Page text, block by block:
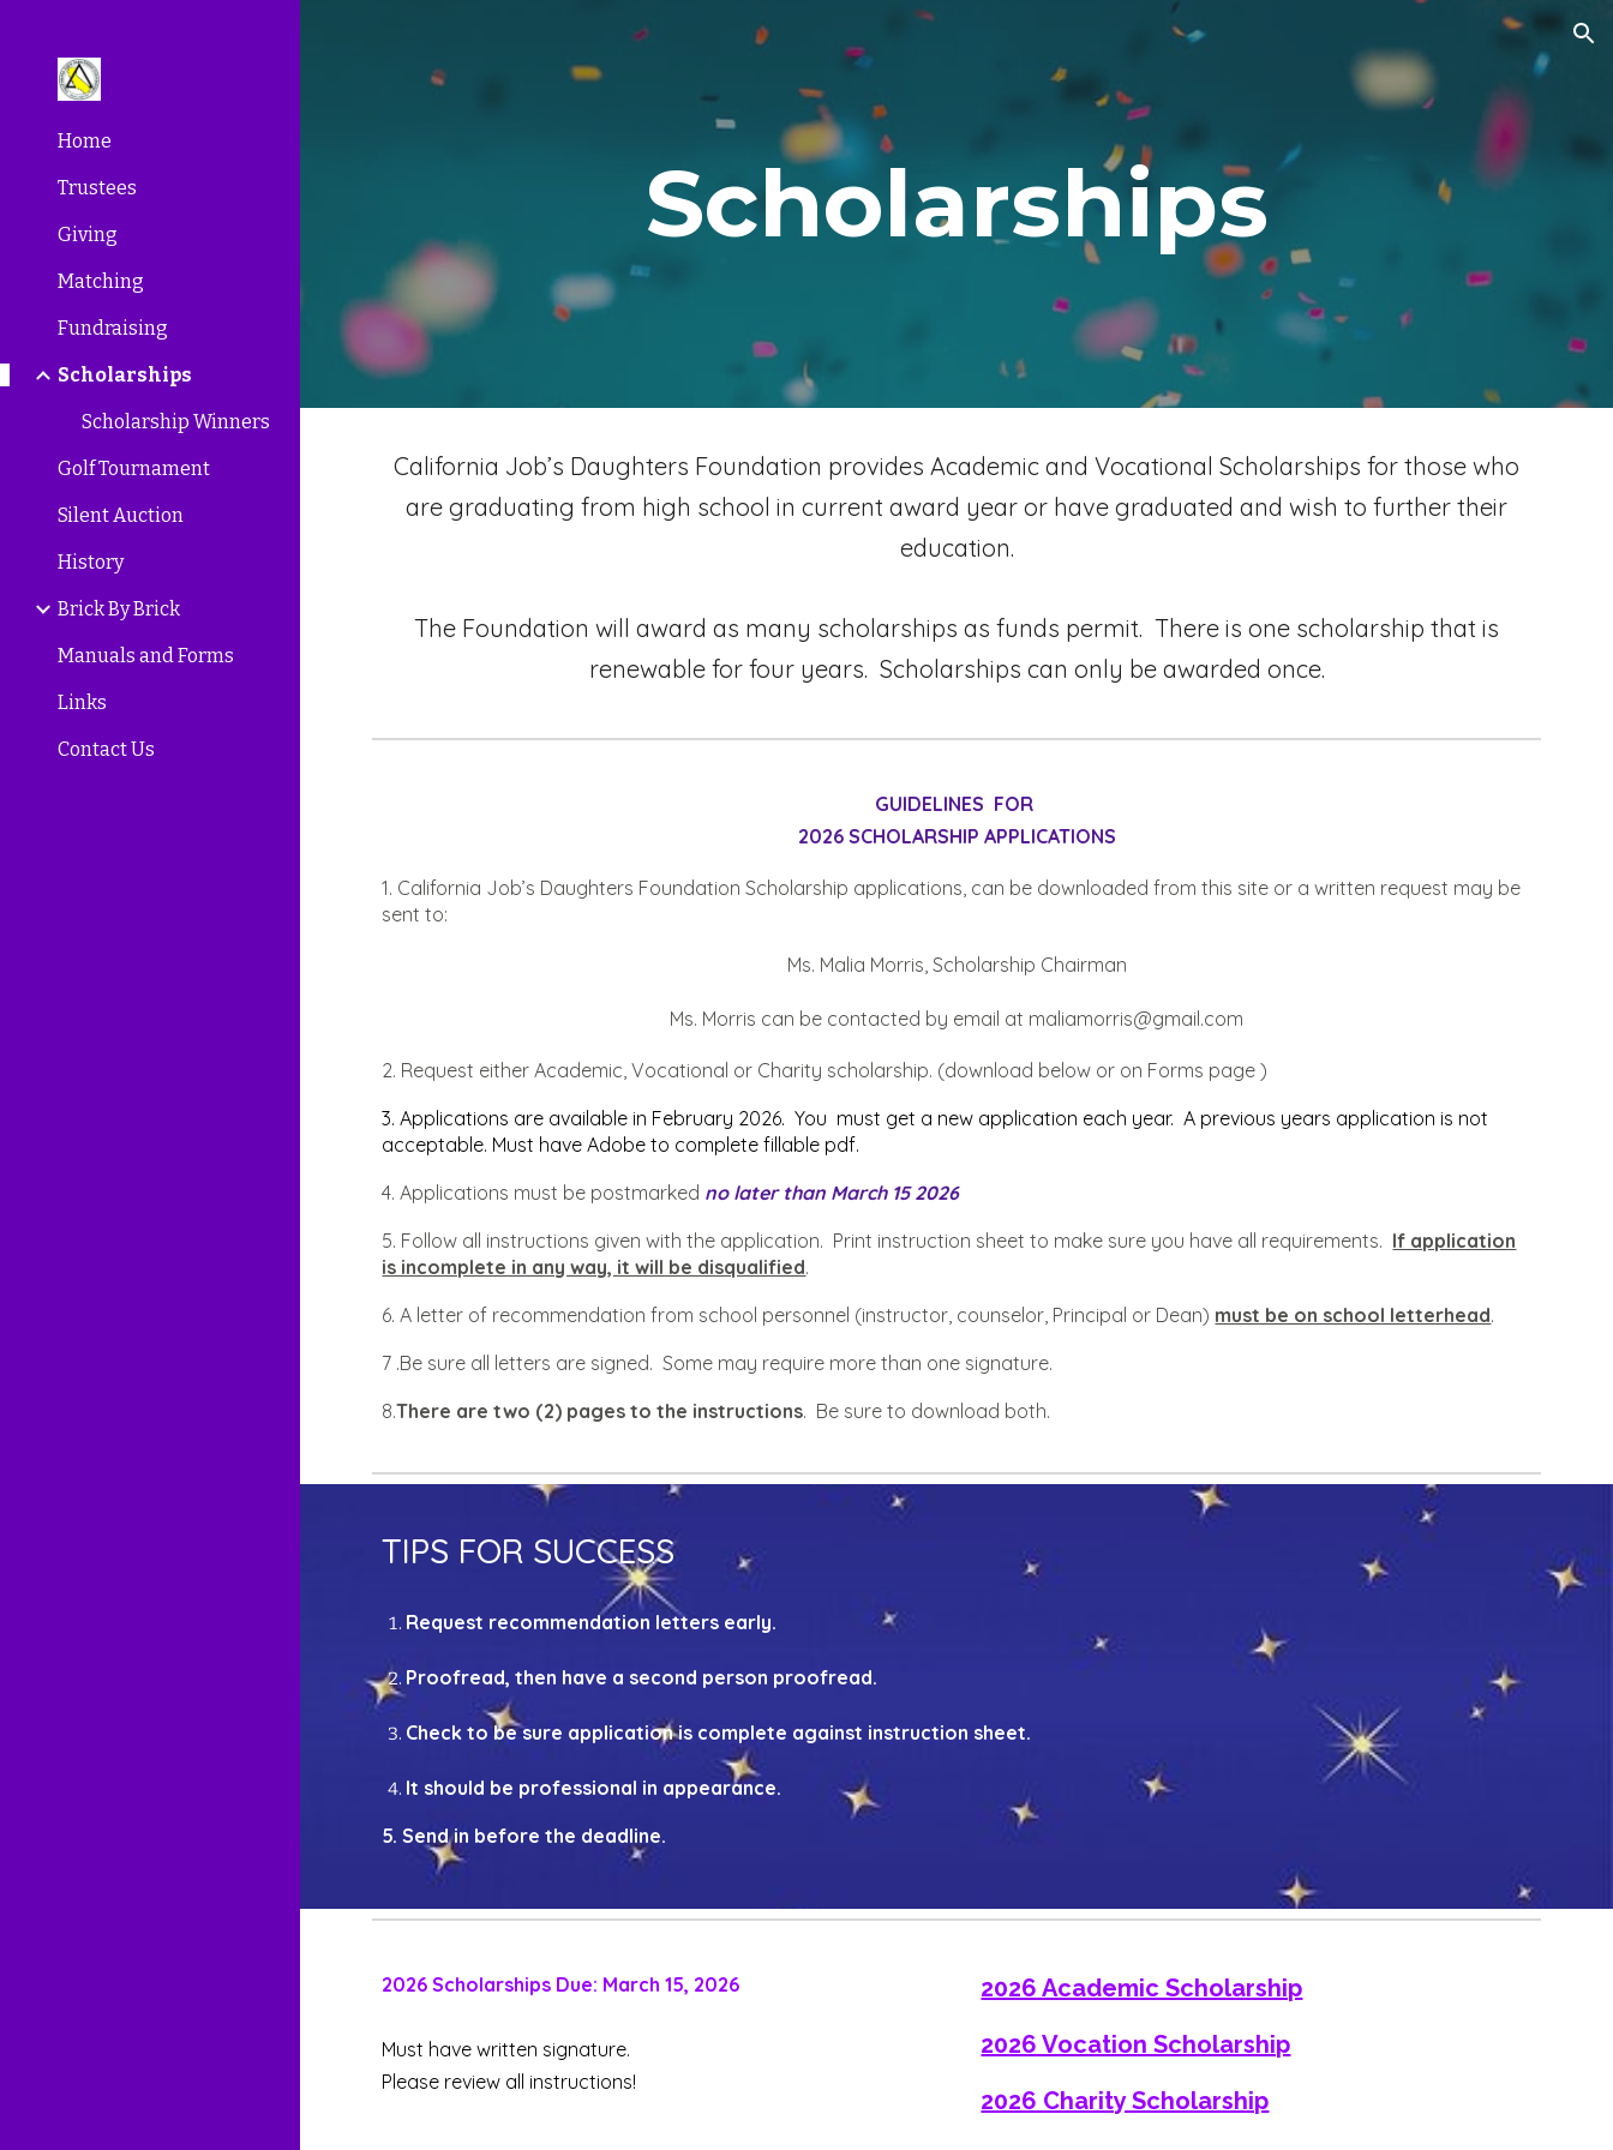
Skip to main content
Home
Trustees
Giving
Matching
Fundraising
Scholarships
Scholarship Winners
Golf Tournament
Silent Auction
History
Brick By Brick
Manuals and Forms
Links
Contact Us
Scholarships
California Job’s Daughters Foundation provides Academic and Vocational Scholarships for those who
are graduating from high school in current award year or have graduated and wish to further their
education.
The Foundation will award as many scholarships as funds permit. There is one scholarship that is
renewable for four years. Scholarships can only be awarded once.
GUIDELINES FOR
2026SCHOLARSHIP APPLICATIONS
1. California Job’s Daughters Foundation Scholarship applications, can be downloadedfrom this site or a written request may be
sent to:
Ms. Malia Morris, Scholarship Chairman
Ms. Morris can be contacted by email at maliamorris@gmail.com
2. Request either Academic,Vocational or Charity scholarship. (download below or on Forms page )
3. Applications are available in February 2026. You must get a new application each year. A previous years application is not
acceptable. Must have Adobe to complete fillable pdf.
4. Applications must be postmarked no later than March15 2026
5. Follow all instructions given with the application. Print instruction sheet to make sure you have all requirements. If application
is incomplete in any way, it will be disqualified.
6. A letter of recommendation from school personnel (instructor, counselor, Principal or Dean) must be on school letterhead.
7 .Be sure all letters are signed. Some may require more than one signature.
8.There are two (2) pages to the instructions. Be sure to download both.
TIPS FOR SUCCESS
Request recommendation letters early.
Proofread, then have a second person proofread.
Check to be sure application is complete against instruction sheet.
It should be professional in appearance.
5.Send in before the deadline.
2026 Scholarships Due: March 15, 2026
Must have written signature.
Please review all instructions!
2026 Academic Scholarship
2026 Vocation Scholarship
2026 Charity Scholarship